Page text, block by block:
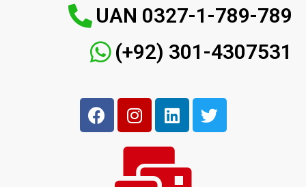
UAN 0327-1-789-789
(+92) 301-4307531